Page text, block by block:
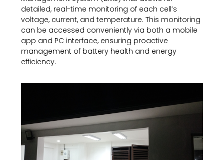
detailed, real-time monitoring of each cell’s
voltage, current, and temperature. This monitoring
can be accessed conveniently via both a mobile
app and PC interface, ensuring proactive
management of battery health and energy
efficiency.